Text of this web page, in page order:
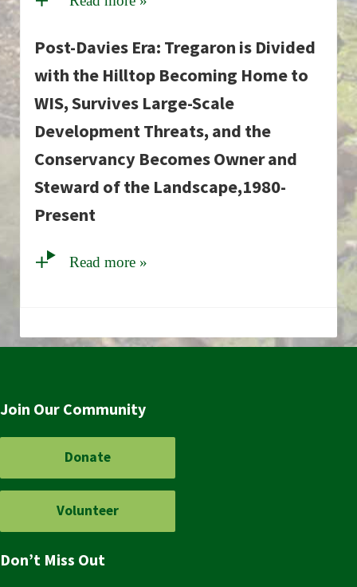
Post-Davies Era: Tregaron is Divided
with the Hilltop Becoming Home to
WIS, Survives Large-Scale
Development Threats, and the
Conservancy Becomes Owner and
Steward of the Landscape,1980-
Present
Read more »
Join Our Community
Donate
Volunteer
Don’t Miss Out